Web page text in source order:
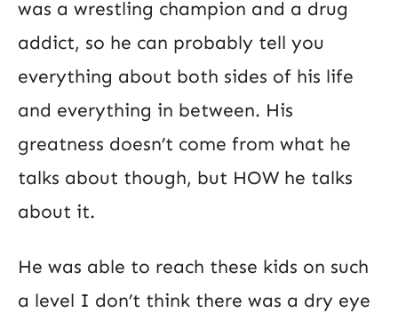
was a wrestling champion and a drug
addict, so he can probably tell you
everything about both sides of his life
and everything in between. His
greatness doesn’t come from what he
talks about though, but HOW he talks
about it.
He was able to reach these kids on such
a level I don’t think there was a dry eye